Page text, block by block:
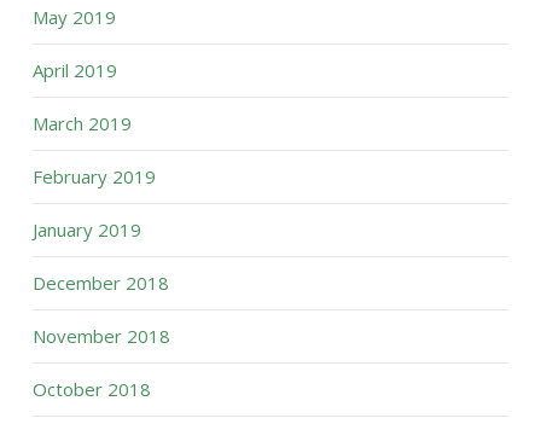
May 2019
April 2019
March 2019
February 2019
January 2019
December 2018
November 2018
October 2018